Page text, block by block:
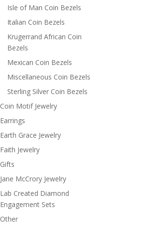
Isle of Man Coin Bezels
Italian Coin Bezels
Krugerrand African Coin
Bezels
Mexican Coin Bezels
Miscellaneous Coin Bezels
Sterling Silver Coin Bezels
Coin Motif Jewelry
Earrings
Earth Grace Jewelry
Faith Jewelry
Gifts
Jane McCrory Jewelry
Lab Created Diamond
Engagement Sets
Other